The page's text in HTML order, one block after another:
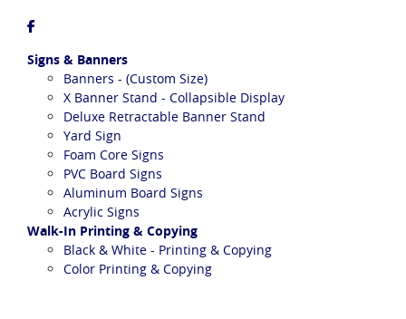
Signs & Banners
Banners - (Custom Size)
X Banner Stand - Collapsible Display
Deluxe Retractable Banner Stand
Yard Sign
Foam Core Signs
PVC Board Signs
Aluminum Board Signs
Acrylic Signs
Walk-In Printing & Copying
Black & White - Printing & Copying
Color Printing & Copying